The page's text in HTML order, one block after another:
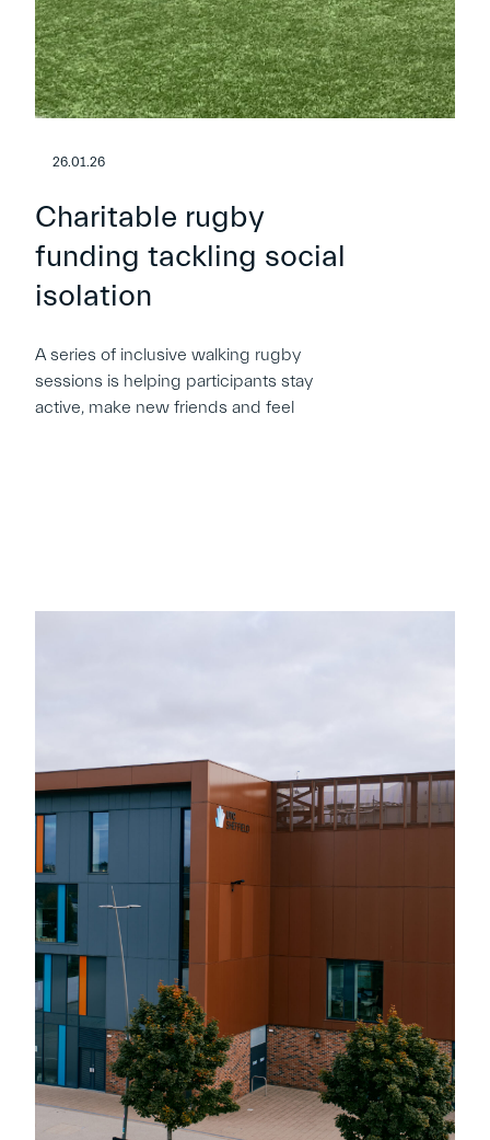
26.01.26
Charitable rugby
funding tackling social
isolation
A series of inclusive walking rugby
sessions is helping participants stay
active, make new friends and feel